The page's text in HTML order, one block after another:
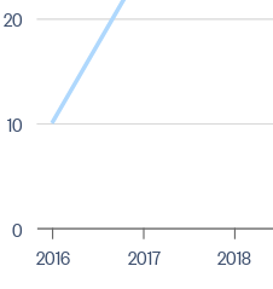
0
10
20
2016 2017 2018